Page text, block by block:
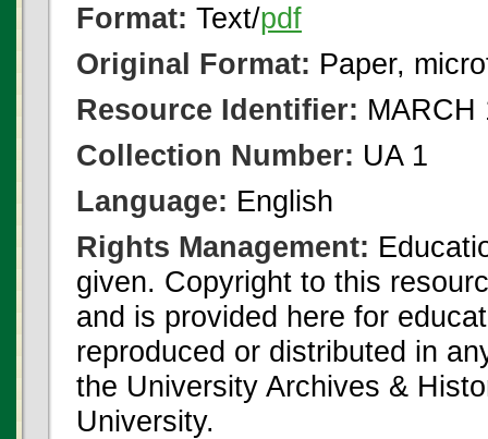
Format: Text/pdf
Original Format: Paper,
Resource Identifier: MARCH
Collection Number: UA 1
Language: English
Rights Management:
given. Copyright to this
and is provided here for
reproduced or distributed in
the University Archives &
University.